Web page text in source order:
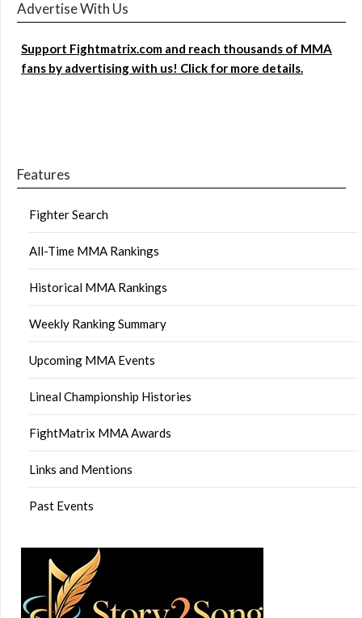
Advertise With Us
Support Fightmatrix.com and reach thousands of MMA
fans by advertising with us! Click for more details.
Features
Fighter Search
All-Time MMA Rankings
Historical MMA Rankings
Weekly Ranking Summary
Upcoming MMA Events
Lineal Championship Histories
FightMatrix MMA Awards
Links and Mentions
Past Events